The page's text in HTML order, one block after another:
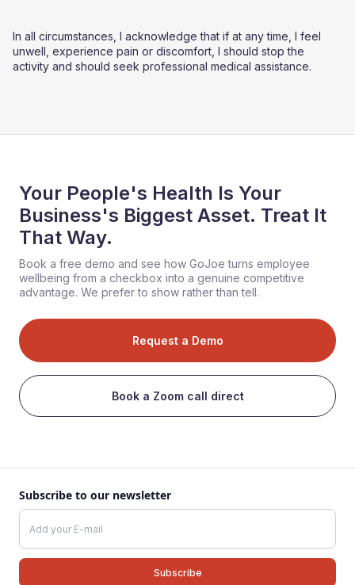
In all circumstances, I acknowledge that if at any time, I feel
unwell, experience pain or discomfort, I should stop the
activity and should seek professional medical assistance.
Your People's Health Is Your
Business's Biggest Asset. Treat It
That Way.
Book a free demo and see how GoJoe turns employee
wellbeing from a checkbox into a genuine competitive
advantage. We prefer to show rather than tell.
Request a Demo
Book a Zoom call direct
Subscribe to our newsletter